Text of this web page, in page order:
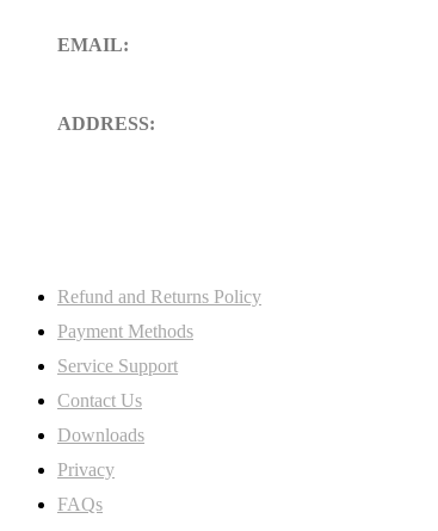
EMAIL:
ADDRESS:
Refund and Returns Policy
Payment Methods
Service Support
Contact Us
Downloads
Privacy
FAQs